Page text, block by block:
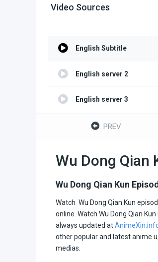
Video Sources
English Subtitle
English server 2
English server 3
English server 4
PREV
Wu Dong Qian
Wu Dong Qian Kun
Watch Wu Dong Qian Kun
online. Watch Wu Dong Qian
always updated at
other popular and latest anime
medias.